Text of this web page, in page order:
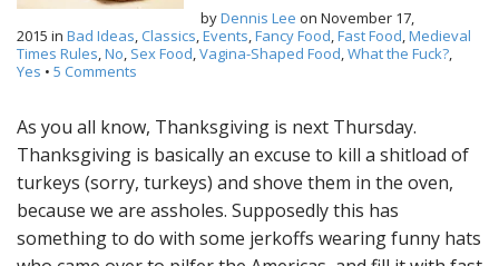
byDennis Lee on November 17,
2015 in Bad Ideas, Classics,Events,Fancy Food,Fast Food,Medieval
Times Rules,No, Sex Food,Vagina-Shaped Food,What the Fuck?,
Yes • 5 Comments
As you all know, Thanksgiving is next Thursday.
Thanksgiving is basically an excuse to kill a shitload of
turkeys (sorry, turkeys) and shove them in the oven,
because we are assholes. Supposedly this has
something to do with some jerkoffs wearing funny hats